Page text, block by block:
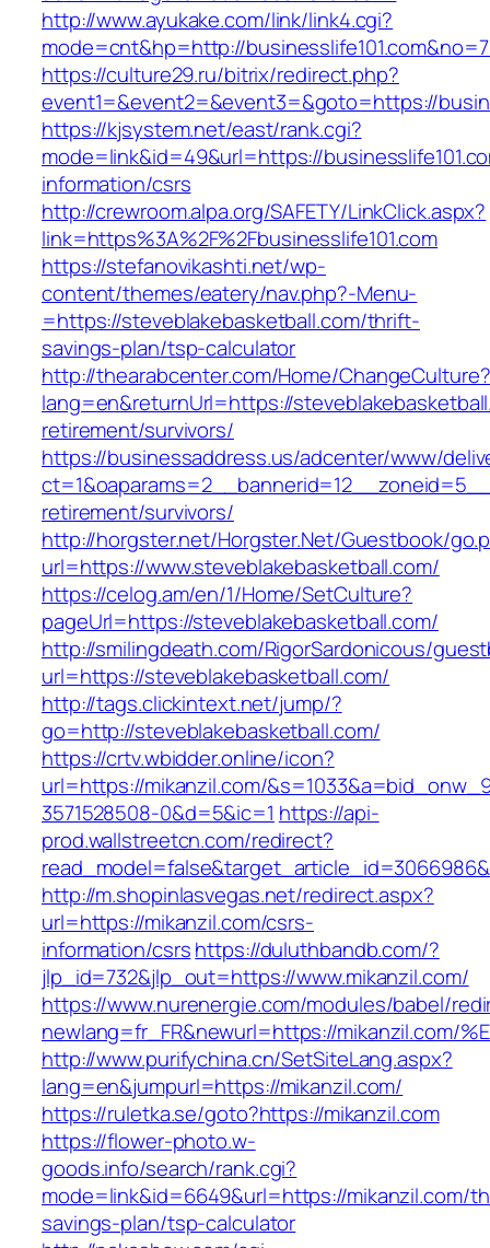
http://www.ayukake.com/link/link4.cgi?
mode=cnt&hp=http://
https://culture29.ru/bitrix/redirect.php?
event1=&event2=&event3=&goto=https://
https://kjsystem.net/east/rank.cgi?
mode=link&id=49&url=https://
information/csrs
http://crewroom.alpa.org/SAFETY/LinkClick.aspx?
link=https%3A%2F%2Fbusinesslife101.com
https://stefanovikashti.net/wp-
content/themes/eatery/nav.php?-Menu-
=https://steveblakebasketball.com/thrift-
savings-plan/tsp-calculator
http://thearabcenter.com/Home/ChangeCulture?
lang=en&returnUrl=https://
retirement/survivors/
https://businessaddress.us/adcenter/www/
retirement/survivors/
http://horgster.net/Horgster.Net/Guestbook/
url=https://www.steveblakebasketball.com/
https://celog.am/en/1/Home/SetCulture?
pageUrl=https://steveblakebasketball.com/
http://smilingdeath.com/RigorSardonicous/
url=https://steveblakebasketball.com/
http://tags.clickintext.net/jump/?
go=http://steveblakebasketball.com/
https://crtv.wbidder.online/icon?
url=https://mikanzil.com/
3571528508-0&d=5&ic=1 https://api-
prod.wallstreetcn.com/redirect?
http://m.shopinlasvegas.net/redirect.aspx?
url=https://mikanzil.com/csrs-
information/csrshttps://duluthbandb.com/?
jlp_id=732&jlp_out=https://www.mikanzil.com/
https://www.nurenergie.com/modules/babel/
newlang=fr_FR&newurl=https://mikanzil.com/
http://www.purifychina.cn/SetSiteLang.aspx?
lang=en&jumpurl=https://mikanzil.com/
https://ruletka.se/goto?https://mikanzil.com
https://flower-photo.w-
goods.info/search/rank.cgi?
mode=link&id=6649&url=https://mikanzil.com/
savings-plan/tsp-calculator